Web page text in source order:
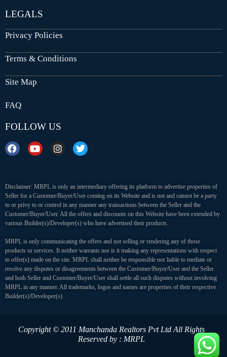
LEGALS
Privacy Policies
Terms & Conditions
Site Map
FAQ
FOLLOW US
Disclaimer: MRPL is only an intermediary offering its platform to advertise properties of
Seller for a Customer/Buyer/User coming on its Website and is not and cannot be a party
to or privy to or control in any manner any transactions between the Seller and the
Customer/Buyer/User. All the offers and discounts on this Website have been extended by
various Builder(s)/Developer(s) who have advertised their products.
MRPL is only communicating the offers and not selling or rendering any of those
products or services. It neither warrants nor is it making any representations with respect
to offer(s) made on the site. MRPL shall neither be responsible nor liable to mediate or
resolve any disputes or disagreements between the Customer/Buyer/User and the Seller
and both Seller and Customer/Buyer/User shall settle all such disputes without involving
MRPL in any manner. All trademarks, logos and names are properties of their respective
Builder(s)/Developer(s).
Copyright © 2011 Manchanda Realtors Pvt Ltd All Rights
Reserved by : MRPL